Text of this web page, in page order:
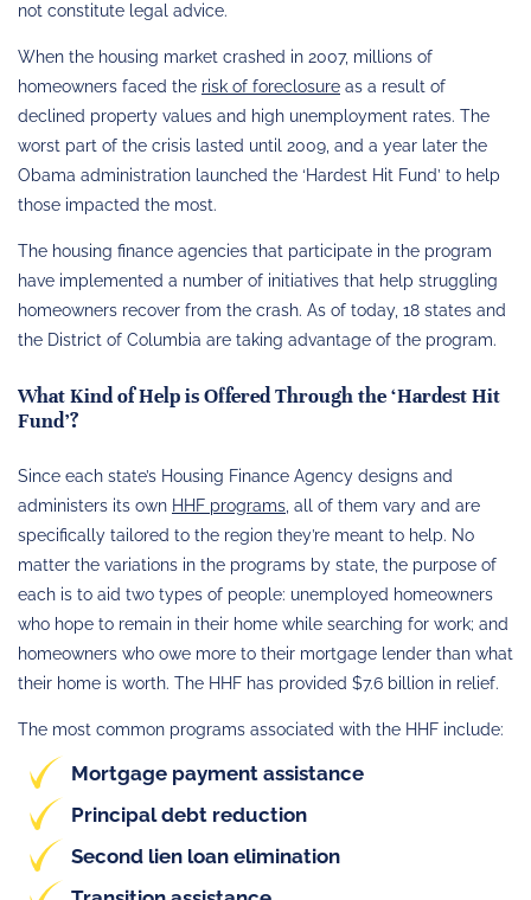
not constitute legal advice.
When the housing market crashed in 2007, millions of
homeowners faced the risk of foreclosure as a result of
declined property values and high unemployment rates. The
worst part of the crisis lasted until 2009, and a year later the
Obama administration launched the ‘Hardest Hit Fund’ to help
those impacted the most.
The housing finance agencies that participate in the program
have implemented a number of initiatives that help struggling
homeowners recover from the crash. As of today, 18 states and
the District of Columbia are taking advantage of the program.
What Kind of Help is Offered Through the ‘Hardest Hit
Fund’?
Since each state’s Housing Finance Agency designs and
administers its own HHF programs , all of them vary and are
specifically tailored to the region they’re meant to help. No
matter the variations in the programs by state, the purpose of
each is to aid two types of people: unemployed homeowners
who hope to remain in their home while searching for work; and
homeowners who owe more to their mortgage lender than what
their home is worth. The HHF has provided $7.6 billion in relief.
The most common programs associated with the HHF include:
Mortgage payment assistance
Principal debt reduction
Second lien loan elimination